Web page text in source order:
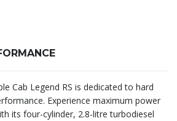
Cab Legend RS is dedicated to hard
Experience maximum power
its four-cylinder, 2.8-litre turbodiesel